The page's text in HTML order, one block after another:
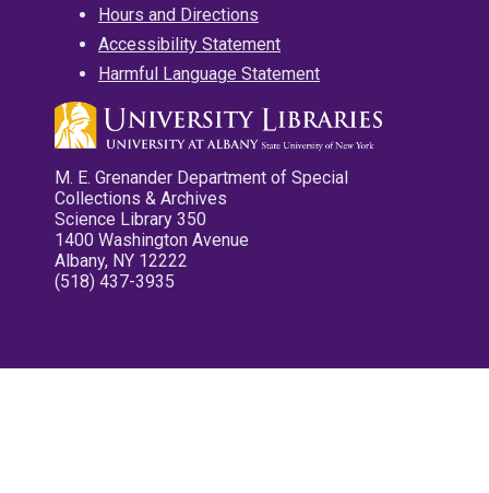
Hours and Directions
Accessibility Statement
Harmful Language Statement
M. E. Grenander Department of Special
Collections & Archives
Science Library 350
1400 Washington Avenue
Albany, NY 12222
(518) 437-3935